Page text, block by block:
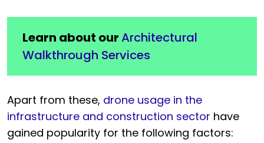
Learn about ourArchitectural
Walkthrough Services
Apart from these, drone usage in the
infrastructure and construction sector have
gained popularity for the following factors: